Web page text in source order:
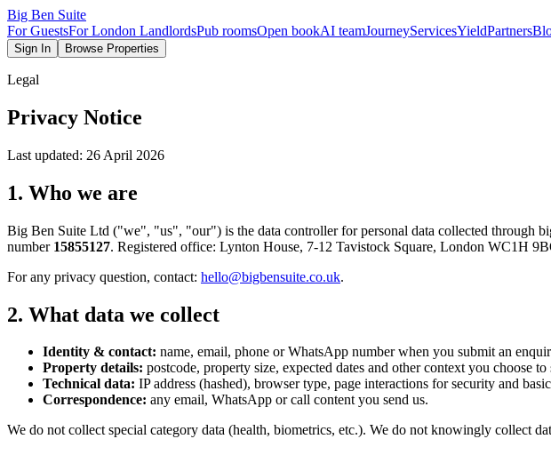
Big Ben Suite
For GuestsFor London LandlordsPub roomsOpen bookAI teamJourneyServicesYieldPartners
Sign In Browse Properties
Legal
Privacy Notice
Last updated: 26 April 2026
1. Who we are
Big Ben Suite Ltd ("we", "us", "our") is the data controller for personal data collected through
number 15855127. Registered office: Lynton House, 7-12 Tavistock Square, London WC1H
For any privacy question, contact: hello@bigbensuite.co.uk.
2. What data we collect
Identity & contact: name, email, phone or WhatsApp number when you submit an
Property details: postcode, property size, expected dates and other context you choose to
Technical data: IP address (hashed), browser type, page interactions for security and
Correspondence: any email, WhatsApp or call content you send us.
We do not collect special category data (health, biometrics, etc.). We do not knowingly collect